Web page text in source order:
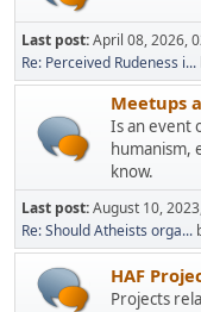
Last post:April 08, 2026,
Re: Perceived Rudeness i...
Meetups
Is an event
humanism,
know.
Last post:August 10,
Re: Should Atheists orga...
HAF
Projects